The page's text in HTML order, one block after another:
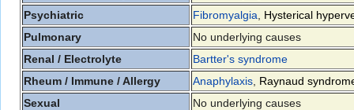
Psychiatric
Fibromyalgia
Hysterical
Pulmonary
No underlying causes
Renal / Electrolyte
Bartter's syndrome
Rheum / Immune / Allergy
Anaphylaxis Raynaud
Sexual
No underlying causes